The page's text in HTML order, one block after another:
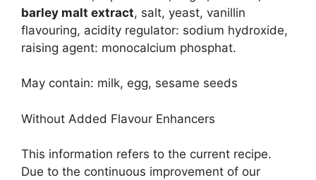
barley malt extract, salt, yeast, vanillin
flavouring, acidity regulator: sodium hydroxide,
raising agent: monocalcium phosphat.
May contain: milk, egg, sesame seeds
Without Added Flavour Enhancers
This information refers to the current recipe.
Due to the continuous improvement of our